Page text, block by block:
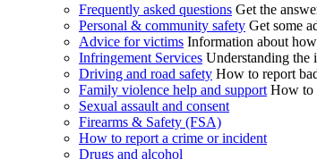
Frequently asked questions Get the
Personal & community safety Get some
Advice for victims Information about
Infringement Services Understanding the
Driving and road safety How to report
Family violence help and support How to
Sexual assault and consent
Firearms & Safety (FSA)
How to report a crime or incident
Drugs and alcohol